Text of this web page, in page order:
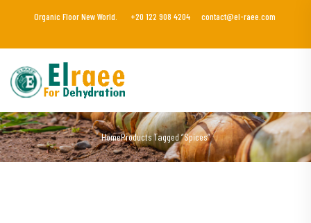
Organic Floor New World. +20 122 908 4204 contact@el-raee.com
HomeProducts Tagged “Spices”